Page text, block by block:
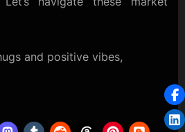
and positive vibes,